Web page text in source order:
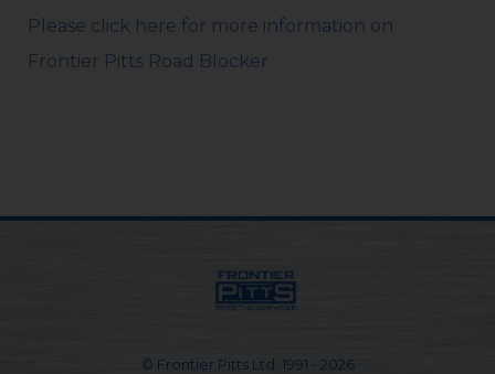
Please click here for more information on
Frontier Pitts Road Blocker
© Frontier Pitts Ltd. 1991 - 2026